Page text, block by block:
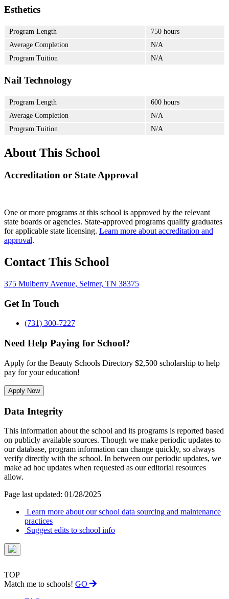
Esthetics
Program Length
750 hours
Average Completion
N/A
Program Tuition
N/A
Nail Technology
Program Length
600 hours
Average Completion
N/A
Program Tuition
N/A
About This School
Accreditation or State Approval
One or more programs at this school is approved by the relevant
state boards or agencies. State-approved programs qualify graduates
for applicable state licensing. Learn more about accreditation and
approval.
Contact This School
375 Mulberry Avenue, Selmer, TN 38375
Get In Touch
(731) 300-7227
Need Help Paying for School?
Apply for the Beauty Schools Directory $2,500 scholarship to help
pay for your education!
Apply Now
Data Integrity
This information about the school and its programs is reported based
on publicly available sources. Though we make periodic updates to
our database, program information can change quickly, so always
verify directly with the school. In between our periodic updates, we
make ad hoc updates when requested as our editorial resources
allow.
Page last updated: 01/28/2025
Learn more about our school data sourcing and maintenance
practices
Suggest edits to school info
TOP
Match me to schools! GO